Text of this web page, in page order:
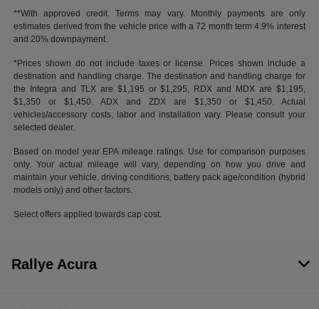
**With approved credit. Terms may vary. Monthly payments are only
estimates derived from the vehicle price with a 72 month term 4.9% interest
and 20% downpayment.
*Prices shown do not include taxes or license. Prices shown include a
destination and handling charge. The destination and handling charge for
the Integra and TLX are $1,195 or $1,295, RDX and MDX are $1,195,
$1,350 or $1,450. ADX and ZDX are $1,350 or $1,450. Actual
vehicles/accessory costs, labor and installation vary. Please consult your
selected dealer.
Based on model year EPA mileage ratings. Use for comparison purposes
only. Your actual mileage will vary, depending on how you drive and
maintain your vehicle, driving conditions, battery pack age/condition (hybrid
models only) and other factors.
Select offers applied towards cap cost.
Rallye Acura